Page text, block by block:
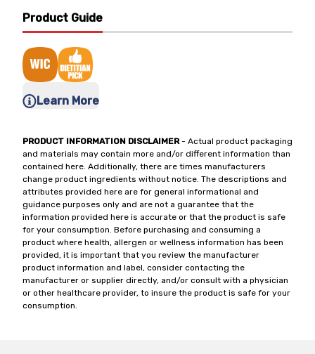
Product Guide
Learn More
PRODUCT INFORMATION DISCLAIMER- Actual product packaging
and materials may contain more and/or different information than
contained here. Additionally, there are times manufacturers
change product ingredients without notice. The descriptions and
attributes provided here are for general informational and
guidance purposes only and are not a guarantee that the
information provided here is accurate or that the product is safe
for your consumption. Before purchasing and consuming a
product where health, allergen or wellness information has been
provided, it is important that you review the manufacturer
product information and label, consider contacting the
manufacturer or supplier directly, and/or consult with a physician
or other healthcare provider, to insure the product is safe for your
consumption.